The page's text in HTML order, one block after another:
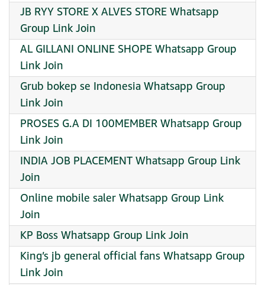
JB RYY STORE X ALVES STORE Whatsapp
Group Link Join
AL GILLANI ONLINE SHOPE Whatsapp Group
Link Join
Grub bokep se Indonesia Whatsapp Group
Link Join
PROSES G.A DI 100MEMBER Whatsapp Group
Link Join
INDIA JOB PLACEMENT Whatsapp Group Link
Join
Online mobile saler Whatsapp Group Link
Join
KP Boss Whatsapp Group Link Join
King’s jb general official fans Whatsapp Group
Link Join